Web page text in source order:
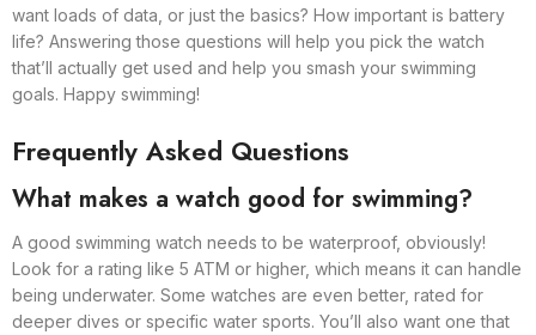
want loads of data, or just the basics? How important is battery
life? Answering those questions will help you pick the watch
that’ll actually get used and help you smash your swimming
goals. Happy swimming!
Frequently Asked Questions
What makes a watch good for swimming?
A good swimming watch needs to be waterproof, obviously!
Look for a rating like 5 ATM or higher, which means it can handle
being underwater. Some watches are even better, rated for
deeper dives or specific water sports. You’ll also want one that